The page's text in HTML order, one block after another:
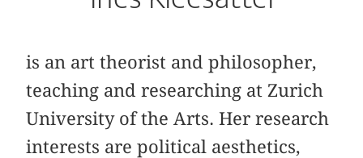
is an art theorist and philosopher,
teaching and researching at Zurich
University of the Arts. Her research
interests are political aesthetics,